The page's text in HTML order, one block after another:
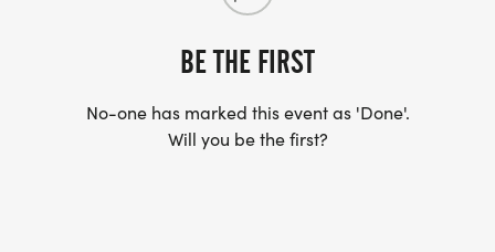
BE THE FIRST
No-one has marked this event as 'Done'.
Will you be the first?